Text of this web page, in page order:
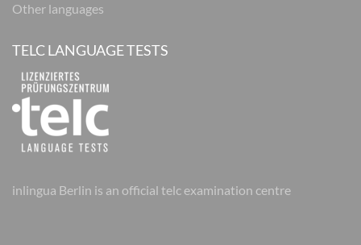
Other languages
TELC LANGUAGE TESTS
inlingua Berlin is an official telc examination centre